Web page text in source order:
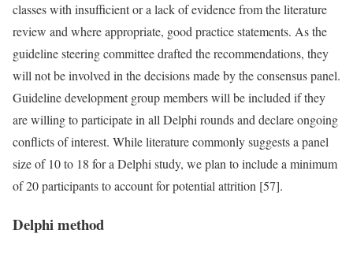
classes with insufficient or a lack of evidence from the literature
review and where appropriate, good practice statements. As the
guideline steering committee drafted the recommendations, they
will not be involved in the decisions made by the consensus panel.
Guideline development group members will be included if they
are willing to participate in all Delphi rounds and declare ongoing
conflicts of interest. While literature commonly suggests a panel
size of 10 to 18 for a Delphi study, we plan to include a minimum
of 20 participants to account for potential attrition [57].
Delphi method